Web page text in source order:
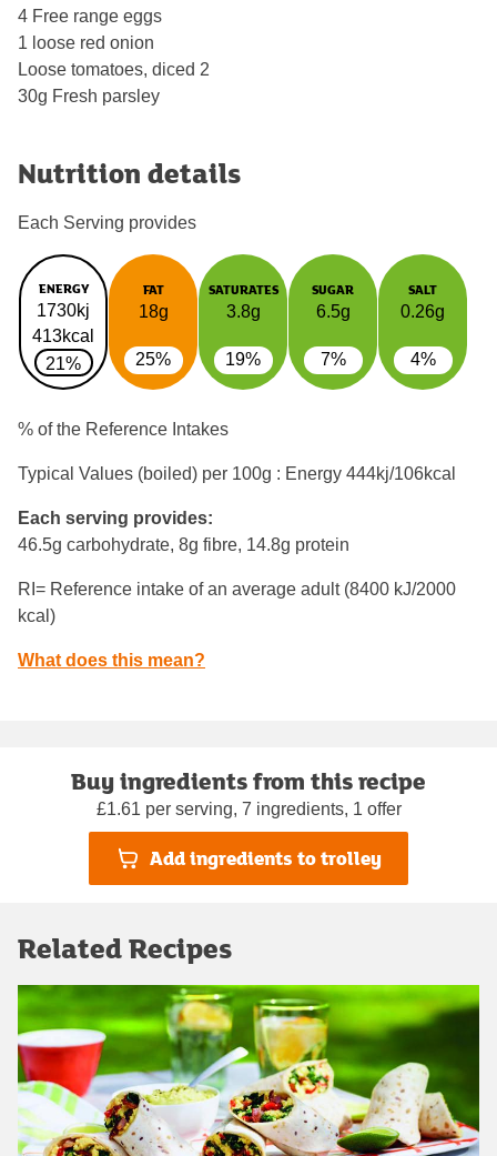
4 Free range eggs
1 loose red onion
Loose tomatoes, diced 2
30g Fresh parsley
Nutrition details
Each Serving provides
ENERGY
1730kj
413kcal
21%
FAT
18g
25%
SATURATES
3.8g
19%
SUGAR
6.5g
7%
SALT
0.26g
4%
% of the Reference Intakes
Typical Values (boiled) per 100g : Energy 444kj/106kcal
Each serving provides:
46.5g carbohydrate, 8g fibre, 14.8g protein
RI= Reference intake of an average adult (8400 kJ/2000
kcal)
What does this mean?
Buy ingredients from this recipe
£1.61 per serving, 7 ingredients, 1 offer
Add ingredients to trolley
Related Recipes